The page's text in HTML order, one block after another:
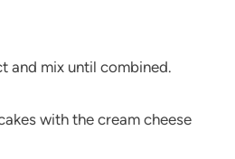
and mix until combined.
with the cream cheese